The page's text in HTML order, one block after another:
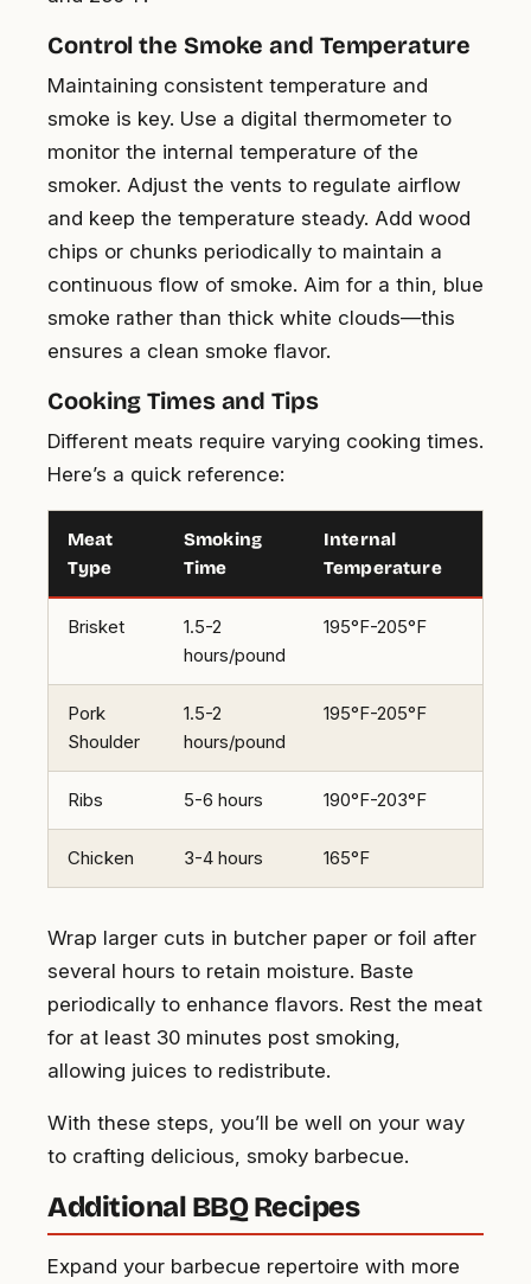
Control the Smoke and Temperature
Maintaining consistent temperature and
smoke is key. Use a digital thermometer to
monitor the internal temperature of the
smoker. Adjust the vents to regulate airflow
and keep the temperature steady. Add wood
chips or chunks periodically to maintain a
continuous flow of smoke. Aim for a thin, blue
smoke rather than thick white clouds—this
ensures a clean smoke flavor.
Cooking Times and Tips
Different meats require varying cooking times.
Here’s a quick reference:
Meat
Type
Smoking
Time
Internal
Temperature
Brisket
1.5-2
hours/pound
195°F-205°F
Pork
Shoulder
1.5-2
hours/pound
195°F-205°F
Ribs 5-6 hours 190°F-203°F
Chicken 3-4 hours 165°F
Wrap larger cuts in butcher paper or foil after
several hours to retain moisture. Baste
periodically to enhance flavors. Rest the meat
for at least 30 minutes post smoking,
allowing juices to redistribute.
With these steps, you’ll be well on your way
to crafting delicious, smoky barbecue.
Additional BBQ Recipes
Expand your barbecue repertoire with more